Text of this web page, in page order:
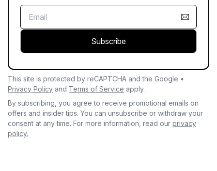
Subscribe
This site is protected by reCAPTCHA and the Google •
Privacy Policy and Terms of Service apply.
By subscribing, you agree to receive promotional emails on
offers and insider tips. You can unsubscribe or withdraw your
consent at any time. For more information, read our privacy
policy.